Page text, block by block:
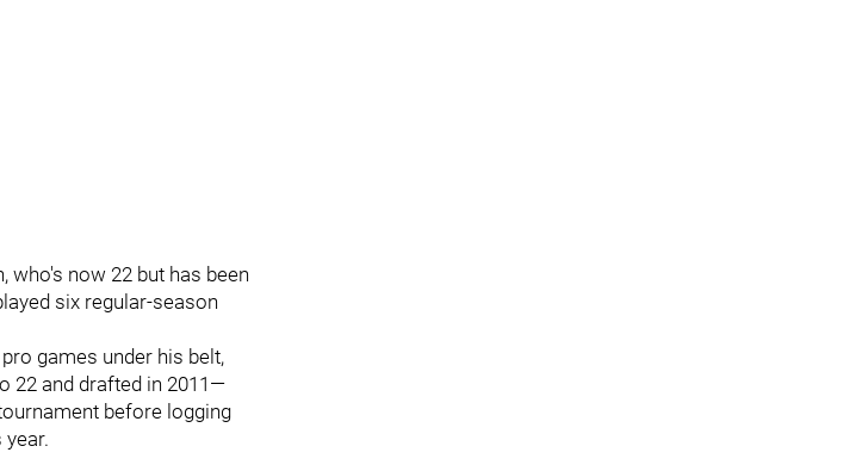
who's now 22 but has been
six regular-season
games under his belt,
22 and drafted in 2011—
before logging